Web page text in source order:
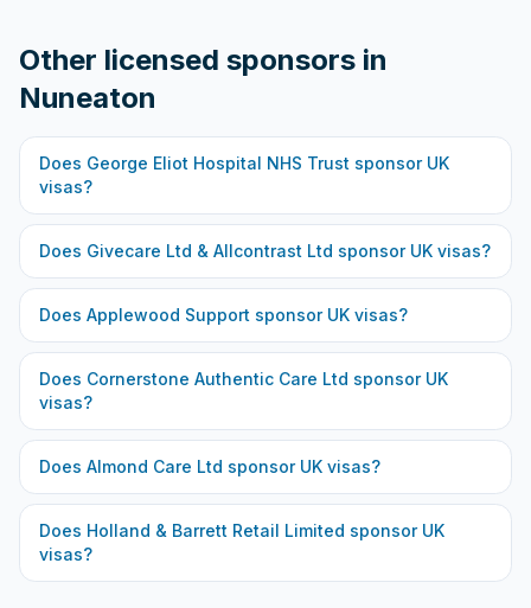
Other licensed sponsors in
Nuneaton
Does George Eliot Hospital NHS Trust sponsor UK
visas?
Does Givecare Ltd & Allcontrast Ltd sponsor UK visas?
Does Applewood Support sponsor UK visas?
Does Cornerstone Authentic Care Ltd sponsor UK
visas?
Does Almond Care Ltd sponsor UK visas?
Does Holland & Barrett Retail Limited sponsor UK
visas?